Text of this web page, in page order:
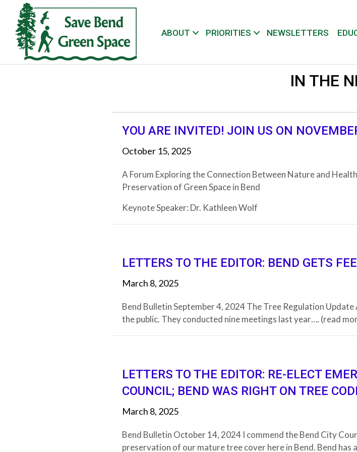
ABOUT PRIORITIES NEWSLETTERS
IN THE
YOU ARE INVITED! JOIN US ON
October 15, 2025
A Forum Exploring the Connection Between Nature and
Preservation of Green Space in Bend
Keynote Speaker: Dr. Kathleen Wolf
LETTERS TO THE EDITOR: BEND GETS
March 8, 2025
Bend Bulletin September 4, 2024 The Tree Regulation
the public. They conducted nine meetings last year…. (read
LETTERS TO THE EDITOR: RE-ELECT
COUNCIL; BEND WAS RIGHT ON TREE
March 8, 2025
Bend Bulletin October 14, 2024 I commend the Bend City
preservation of our mature tree cover here in Bend. Bend